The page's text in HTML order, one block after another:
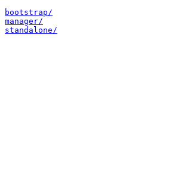
bootstrap/
manager/
standalone/